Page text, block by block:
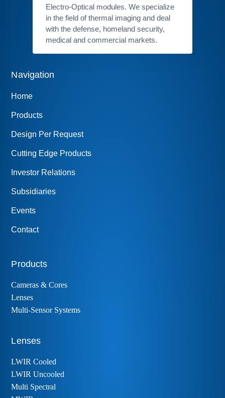
Electro-Optical modules. We specialize
in the field of thermal imaging and deal
with the defense, homeland security,
medical and commercial markets.
Navigation
Home
Products
Design Per Request
Cutting Edge Products
Investor Relations
Subsidiaries
Events
Contact
Products
Cameras & Cores
Lenses
Multi-Sensor Systems
Lenses
LWIR Cooled
LWIR Uncooled
Multi Spectral